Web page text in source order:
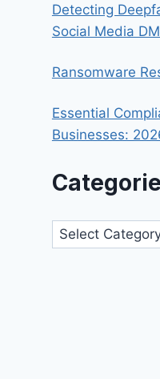
Detecting
Social Media
Ransomware
Essential
Businesses:
Categories